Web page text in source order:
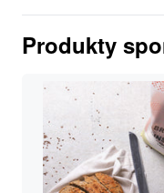
Produkty